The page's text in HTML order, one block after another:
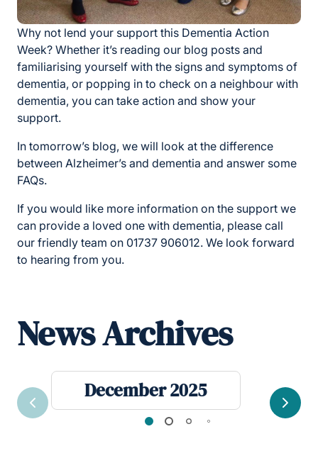
Why not lend your support this Dementia Action
Week? Whether it’s reading our blog posts and
familiarising yourself with the signs and symptoms of
dementia, or popping in to check on a neighbour with
dementia, you can take action and show your
support.
In tomorrow’s blog, we will look at the difference
between Alzheimer’s and dementia and answer some
FAQs.
If you would like more information on the support we
can provide a loved one with dementia, please call
our friendly team on 01737 906012. We look forward
to hearing from you.
News Archives
December 2025
Previous Next